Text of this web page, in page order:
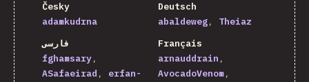
Česky
adamkudrna
Deutsch
abaldeweg
Theiaz
فارسی
fghamsary
ASafaeirad
erfan-
Français
arnauddrain
AvocadoVenom